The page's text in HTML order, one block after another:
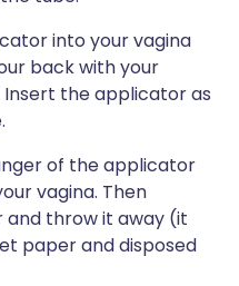
into your vagina
back with your
the applicator as
of the applicator
vagina. Then
throw it away (it
paper and disposed